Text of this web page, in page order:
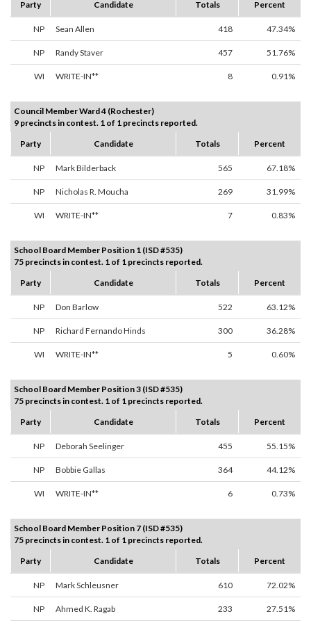
Party Candidate Totals Percent
NP Sean Allen 418 47.34%
NP Randy Staver 457 51.76%
WI WRITE-IN** 8 0.91%
Council Member Ward 4 (Rochester)
9 precincts in contest. 1 of 1 precincts reported.
Party
Candidate Totals Percent
NP Mark Bilderback 565 67.18%
NP Nicholas R. Moucha 269 31.99%
WI WRITE-IN** 7 0.83%
School Board Member Position 1 (ISD #535)
75 precincts in contest. 1 of 1 precincts reported.
Party
Candidate Totals Percent
NP Don Barlow 522 63.12%
NP Richard Fernando Hinds 300 36.28%
WI WRITE-IN** 5 0.60%
School Board Member Position 3 (ISD #535)
75 precincts in contest. 1 of 1 precincts reported.
Party
Candidate Totals Percent
NP Deborah Seelinger 455 55.15%
NP Bobbie Gallas 364 44.12%
WI WRITE-IN** 6 0.73%
School Board Member Position 7 (ISD #535)
75 precincts in contest. 1 of 1 precincts reported.
Party
Candidate Totals Percent
NP Mark Schleusner 610 72.02%
NP Ahmed K. Ragab 233 27.51%